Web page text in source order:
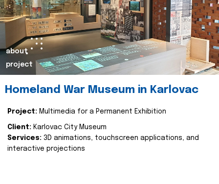
about
project
Homeland War Museum in Karlovac
Project: Multimedia for a Permanent Exhibition
Client: Karlovac City Museum
Services: 3D animations, touchscreen applications, and
interactive projections